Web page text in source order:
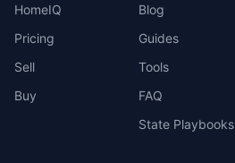
HomeIQ
Pricing
Sell
Buy
Blog
Guides
Tools
FAQ
State Playbooks